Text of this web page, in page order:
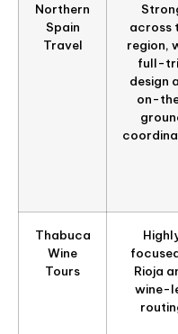
Northern
Spain
Travel
across
region,
full-
design
on-
Thabuca
Wine
Tours
Rioja
wine-